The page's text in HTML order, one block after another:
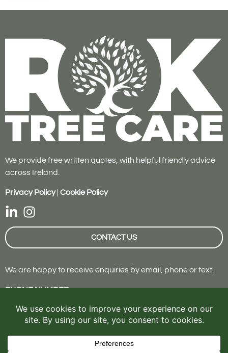
We provide free written quotes, with helpful friendly advice
across Ireland.
Privacy Policy| Cookie Policy
CONTACT US
We are happy to receive enquiries by email, phone or text.
PHONE NUMBER
EMAIL